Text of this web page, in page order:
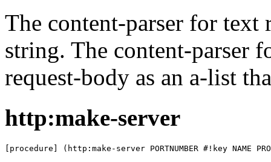
The content-parser for text
string. The content-parser
request-body as an a-list
http:make-server
[procedure] (http:make-server PORTNUMBER #!key NAME